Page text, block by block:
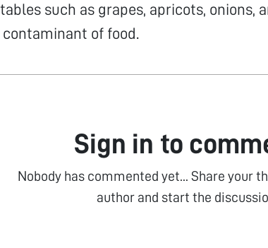
such as grapes, apricots, onions,
of food.
Sign in to
Nobody has commented yet... Share your
author and start the